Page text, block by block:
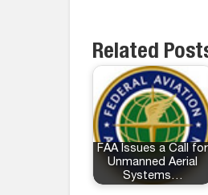
Related
FAA Issues a Call for
Unmanned Aerial
Systems…